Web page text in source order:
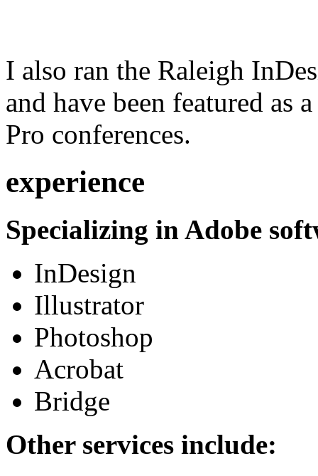
I also ran the Raleigh
and have been featured as
Pro conferences.
experience
Specializing in Adobe
InDesign
Illustrator
Photoshop
Acrobat
Bridge
Other services include: